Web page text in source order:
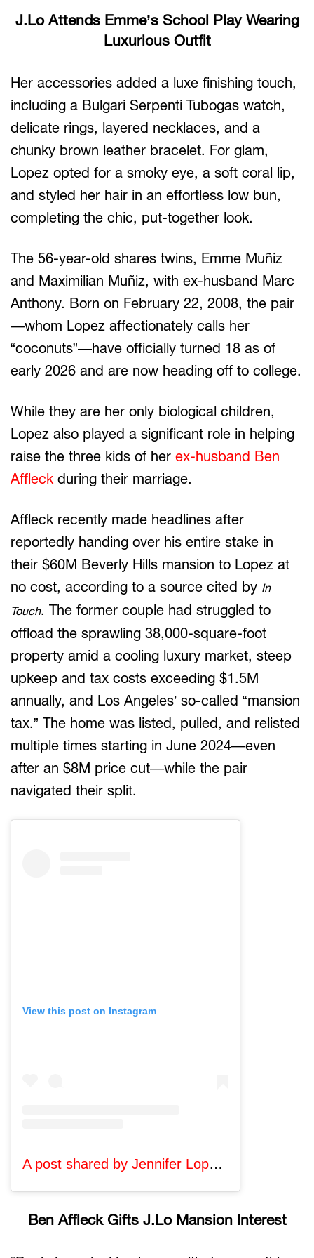
J.Lo Attends Emme’s School Play Wearing
Luxurious Outfit
Her accessories added a luxe finishing touch,
including a Bulgari Serpenti Tubogas watch,
delicate rings, layered necklaces, and a
chunky brown leather bracelet. For glam,
Lopez opted for a smoky eye, a soft coral lip,
and styled her hair in an effortless low bun,
completing the chic, put-together look.
The 56-year-old shares twins, Emme Muñiz
and Maximilian Muñiz, with ex-husband Marc
Anthony. Born on February 22, 2008, the pair
—whom Lopez affectionately calls her
“coconuts”—have officially turned 18 as of
early 2026 and are now heading off to college.
While they are her only biological children,
Lopez also played a significant role in helping
raise the three kids of her ex-husband Ben
Affleck during their marriage.
Affleck recently made headlines after
reportedly handing over his entire stake in
their $60M Beverly Hills mansion to Lopez at
no cost, according to a source cited by In
Touch. The former couple had struggled to
offload the sprawling 38,000-square-foot
property amid a cooling luxury market, steep
upkeep and tax costs exceeding $1.5M
annually, and Los Angeles’ so-called “mansion
tax.” The home was listed, pulled, and relisted
multiple times starting in June 2024—even
after an $8M price cut—while the pair
navigated their split.
View this post on Instagram
A post shared by Jennifer Lopez (@jlo)
Ben Affleck Gifts J.Lo Mansion Interest